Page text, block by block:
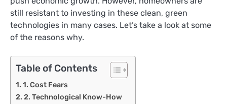
still resistant to investing in these clean, green
technologies in many cases. Let’s take a look at some
of the reasons why.
Table of Contents
1. Cost Fears
2. Technological Know-How